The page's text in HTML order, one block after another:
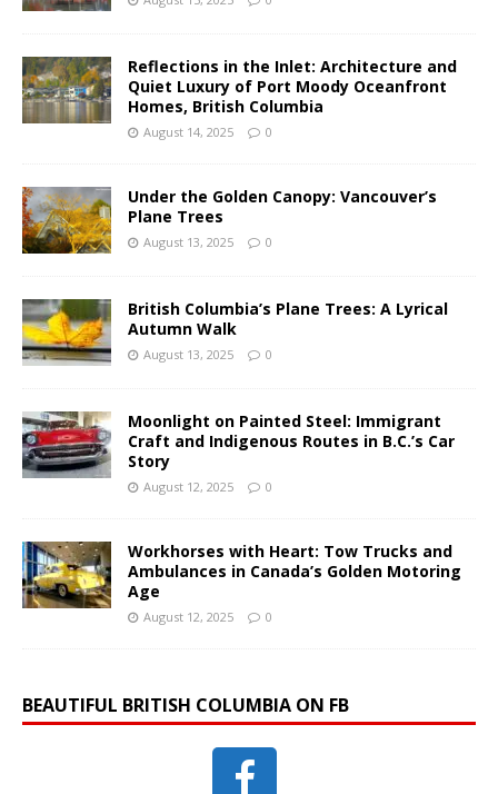
Reflections in the Inlet: Architecture and
Quiet Luxury of Port Moody Oceanfront
Homes, British Columbia
August 14, 2025 0
Under the Golden Canopy: Vancouver’s
Plane Trees
August 13, 2025 0
British Columbia’s Plane Trees: A Lyrical
Autumn Walk
August 13, 2025 0
Moonlight on Painted Steel: Immigrant
Craft and Indigenous Routes in B.C.’s Car
Story
August 12, 2025 0
Workhorses with Heart: Tow Trucks and
Ambulances in Canada’s Golden Motoring
Age
August 12, 2025 0
BEAUTIFUL BRITISH COLUMBIA ON FB